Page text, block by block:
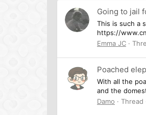
Going to jail
This is such a
https://
Emma JC
Poached
With all the
and the
Damo
Thread